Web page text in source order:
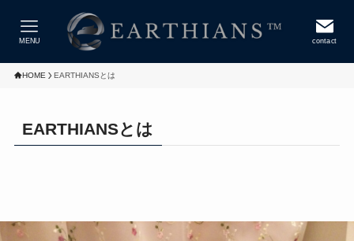
contact
MENU
HOME EARTHIANSとは
EARTHIANSとは